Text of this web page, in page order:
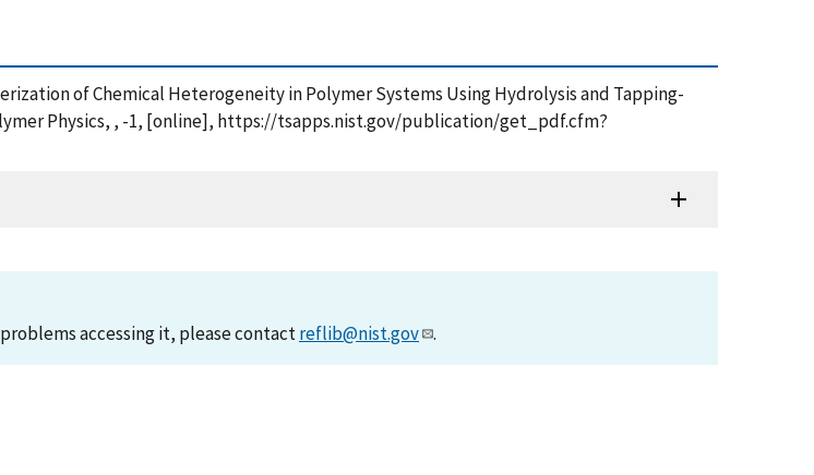
of Chemical Heterogeneity in Polymer Systems Using Hydrolysis and Tapping-
Physics, , -1, [online], https://tsapps.nist.gov/publication/get_pdf.cfm?
accessing it, please contactreflib@nist.gov .